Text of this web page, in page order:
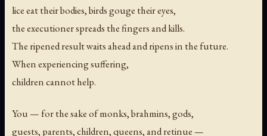
lice eat their bodies, birds gouge their eyes,
the executioner spreads the fingers and kills.
The ripened result waits ahead and ripens in the future.
When experiencing suffering,
children cannot help.
You — for the sake of monks, brahmins, gods,
guests, parents, children, queens, and retinue —